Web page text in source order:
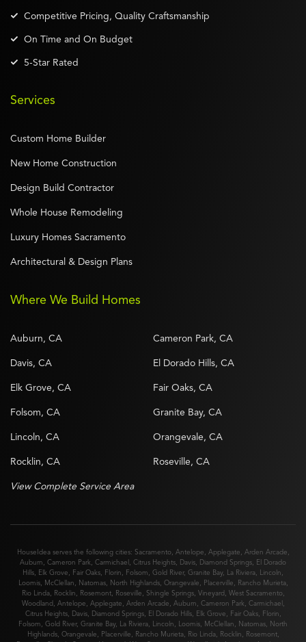
Where We Build Homes
Auburn, CA Cameron Park, CA
Davis, CA El Dorado Hills, CA
Elk Grove, CA Fair Oaks, CA
Folsom, CA Granite Bay, CA
Lincoln, CA Orangevale, CA
Rocklin, CA Roseville, CA
View Complete Service Area
Competitive Pricing, Quality Craftsmanship
On Time and On Budget
5-Star Rated
Services
Custom Home Builder
New Home Construction
Design Build Contractor
Whole House Remodeling
Luxury Homes Sacramento
Architectural & Design Plans
HouseIdea serves the following cities: Sacramento, Antelope , Applegate , Arden Arcade ,
Auburn , Cameron Park, Carmichael , Citrus Heights, Davis, Diamond Springs, El Dorado
Hills, Elk Grove , Fair Oaks, Florin , Folsom , Gold River, Granite Bay, La Riviera, Lincoln ,
Loomis, McClellan , Natomas, North Highlands, Orangevale , Placerville , Rancho Murieta,
Rio Linda, Rocklin , Rosemont, Roseville , Shingle Springs, Vineyard , West Sacramento,
Woodland , Antelope , Applegate , Arden Arcade , Auburn , Cameron Park , Carmichael ,
Citrus Heights, Davis, Diamond Springs, El Dorado Hills, Elk Grove , Fair Oaks, Florin ,
Folsom , Gold River, Granite Bay, La Riviera, Lincoln , Loomis, McClellan , Natomas, North
Highlands, Orangevale , Placerville , Rancho Murieta, Rio Linda, Rocklin , Rosemont,